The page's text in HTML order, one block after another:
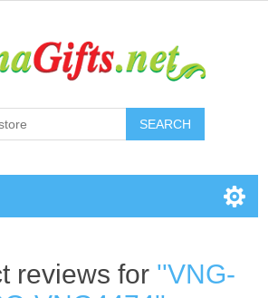
SEARCH
reviews for
VNG-